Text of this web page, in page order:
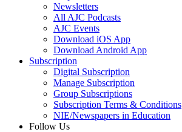
Newsletters
All AJC Podcasts
AJC Events
Download iOS App
Download Android App
Subscription
Digital Subscription
Manage Subscription
Group Subscriptions
Subscription Terms & Conditions
NIE/Newspapers in Education
Follow Us